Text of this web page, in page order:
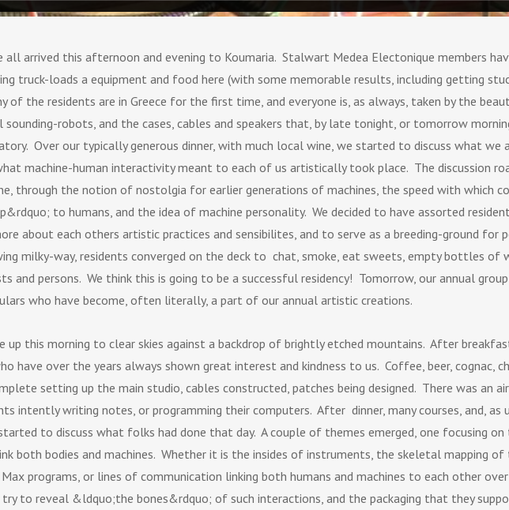
all arrived this afternoon and evening to Koumaria. Stalwart Medea Electonique members
truck-loads a equipment and food here (with some memorable results, including getting
of the residents are in Greece for the first time, and everyone is, as always, taken by the
robots, and the cases, cables and speakers that, by late tonight, or tomorrow
Over our typically generous dinner, with much local wine, we started to discuss what we
machine-human interactivity meant to each of us artistically took place. The discussion
through the notion of nostolgia for earlier generations of machines, the speed with which
to humans, and the idea of machine personality. We decided to have assorted
about each others artistic practices and sensibilites, and to serve as a breeding-ground for
milky-way, residents converged on the deck to chat, smoke, eat sweets, empty bottles of
and persons. We think this is going to be a successful residency! Tomorrow, our annual
who have become, often literally, a part of our annual artistic creations.
up this morning to clear skies against a backdrop of brightly etched mountains. After
have over the years always shown great interest and kindness to us. Coffee, beer, cognac,
setting up the main studio, cables constructed, patches being designed. There was an
intently writing notes, or programming their computers. After dinner, many courses, and,
to discuss what folks had done that day. A couple of themes emerged, one focusing
both bodies and machines. Whether it is the insides of instruments, the skeletal mapping of
programs, or lines of communication linking both humans and machines to each other
to reveal &ldquo;the bones&rdquo; of such interactions, and the packaging that they